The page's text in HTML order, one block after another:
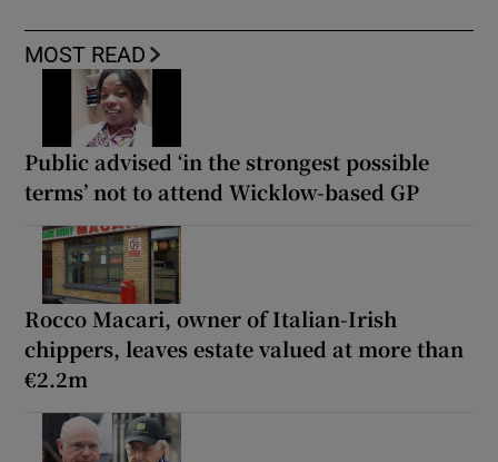
MOST READ
Public advised ‘in the strongest possible
terms’ not to attend Wicklow-based GP
Rocco Macari, owner of Italian-Irish
chippers, leaves estate valued at more than
€2.2m